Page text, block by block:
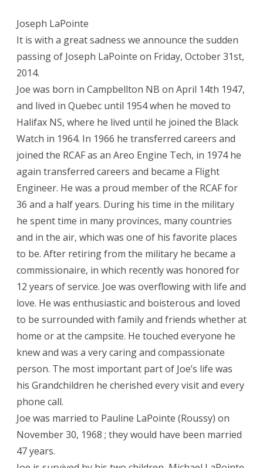
Joseph LaPointe
It is with a great sadness we announce the sudden
passing of Joseph LaPointe on Friday, October 31st,
2014.
Joe was born in Campbellton NB on April 14th 1947,
and lived in Quebec until 1954 when he moved to
Halifax NS, where he lived until he joined the Black
Watch in 1964. In 1966 he transferred careers and
joined the RCAF as an Areo Engine Tech, in 1974 he
again transferred careers and became a Flight
Engineer. He was a proud member of the RCAF for
36 and a half years. During his time in the military
he spent time in many provinces, many countries
and in the air, which was one of his favorite places
to be. After retiring from the military he became a
commissionaire, in which recently was honored for
12 years of service. Joe was overflowing with life and
love. He was enthusiastic and boisterous and loved
to be surrounded with family and friends whether at
home or at the campsite. He touched everyone he
knew and was a very caring and compassionate
person. The most important part of Joe’s life was
his Grandchildren he cherished every visit and every
phone call.
Joe was married to Pauline LaPointe (Roussy) on
November 30, 1968 ; they would have been married
47 years.